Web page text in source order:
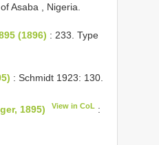
Asaba , Nigeria.
(1896) : 233. Type
: Schmidt 1923: 130.
1895) View in CoL :